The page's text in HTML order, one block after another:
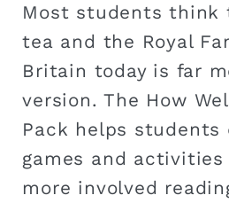
Most students think
tea and the Royal
Britain today is far
version. The How
Pack helps
games and
more involved